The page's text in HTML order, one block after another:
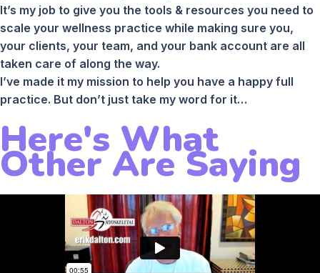
It’s my job to give you the tools & resources you need to
scale your wellness practice while making sure you,
your clients, your team, and your bank account are all
taken care of along the way.
I’ve made it my mission to help you have a happy full
practice. But don’t just take my word for it…
Here's What
Other Are Saying